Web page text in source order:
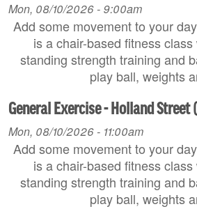
Mon, 08/10/2026 - 9:00am
Add some movement to your
is a chair-based fitness
standing strength training and
play ball, weights
General Exercise - Holland Street
Mon, 08/10/2026 - 11:00am
Add some movement to your
is a chair-based fitness
standing strength training and
play ball, weights